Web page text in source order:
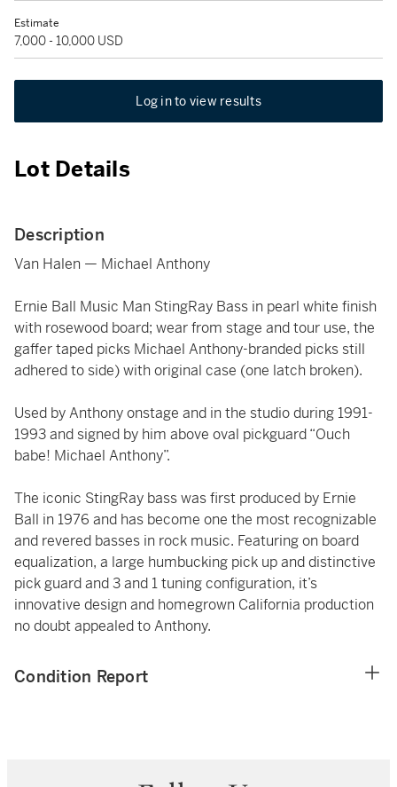
Estimate
7,000 - 10,000 USD
Log in to view results
Lot Details
Description
Van Halen — Michael Anthony
Ernie Ball Music Man StingRay Bass in pearl white finish
with rosewood board; wear from stage and tour use, the
gaffer taped picks Michael Anthony-branded picks still
adhered to side) with original case (one latch broken).
Used by Anthony onstage and in the studio during 1991-
1993 and signed by him above oval pickguard “Ouch
babe! Michael Anthony”.
The iconic StingRay bass was first produced by Ernie
Ball in 1976 and has become one the most recognizable
and revered basses in rock music. Featuring on board
equalization, a large humbucking pick up and distinctive
pick guard and 3 and 1 tuning configuration, it’s
innovative design and homegrown California production
no doubt appealed to Anthony.
Condition Report